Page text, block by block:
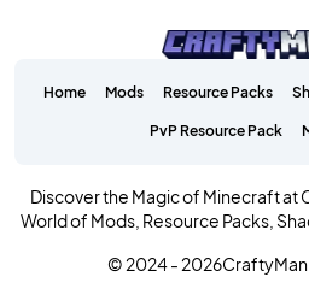
Home Mods Resource Packs
PvP Resource Pack
Discover the Magic of Minecraft at
World of Mods, Resource Packs,
© 2024 - 2026